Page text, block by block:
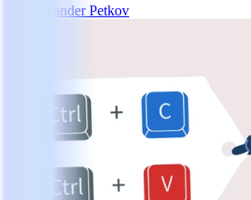
Alexander Petkov